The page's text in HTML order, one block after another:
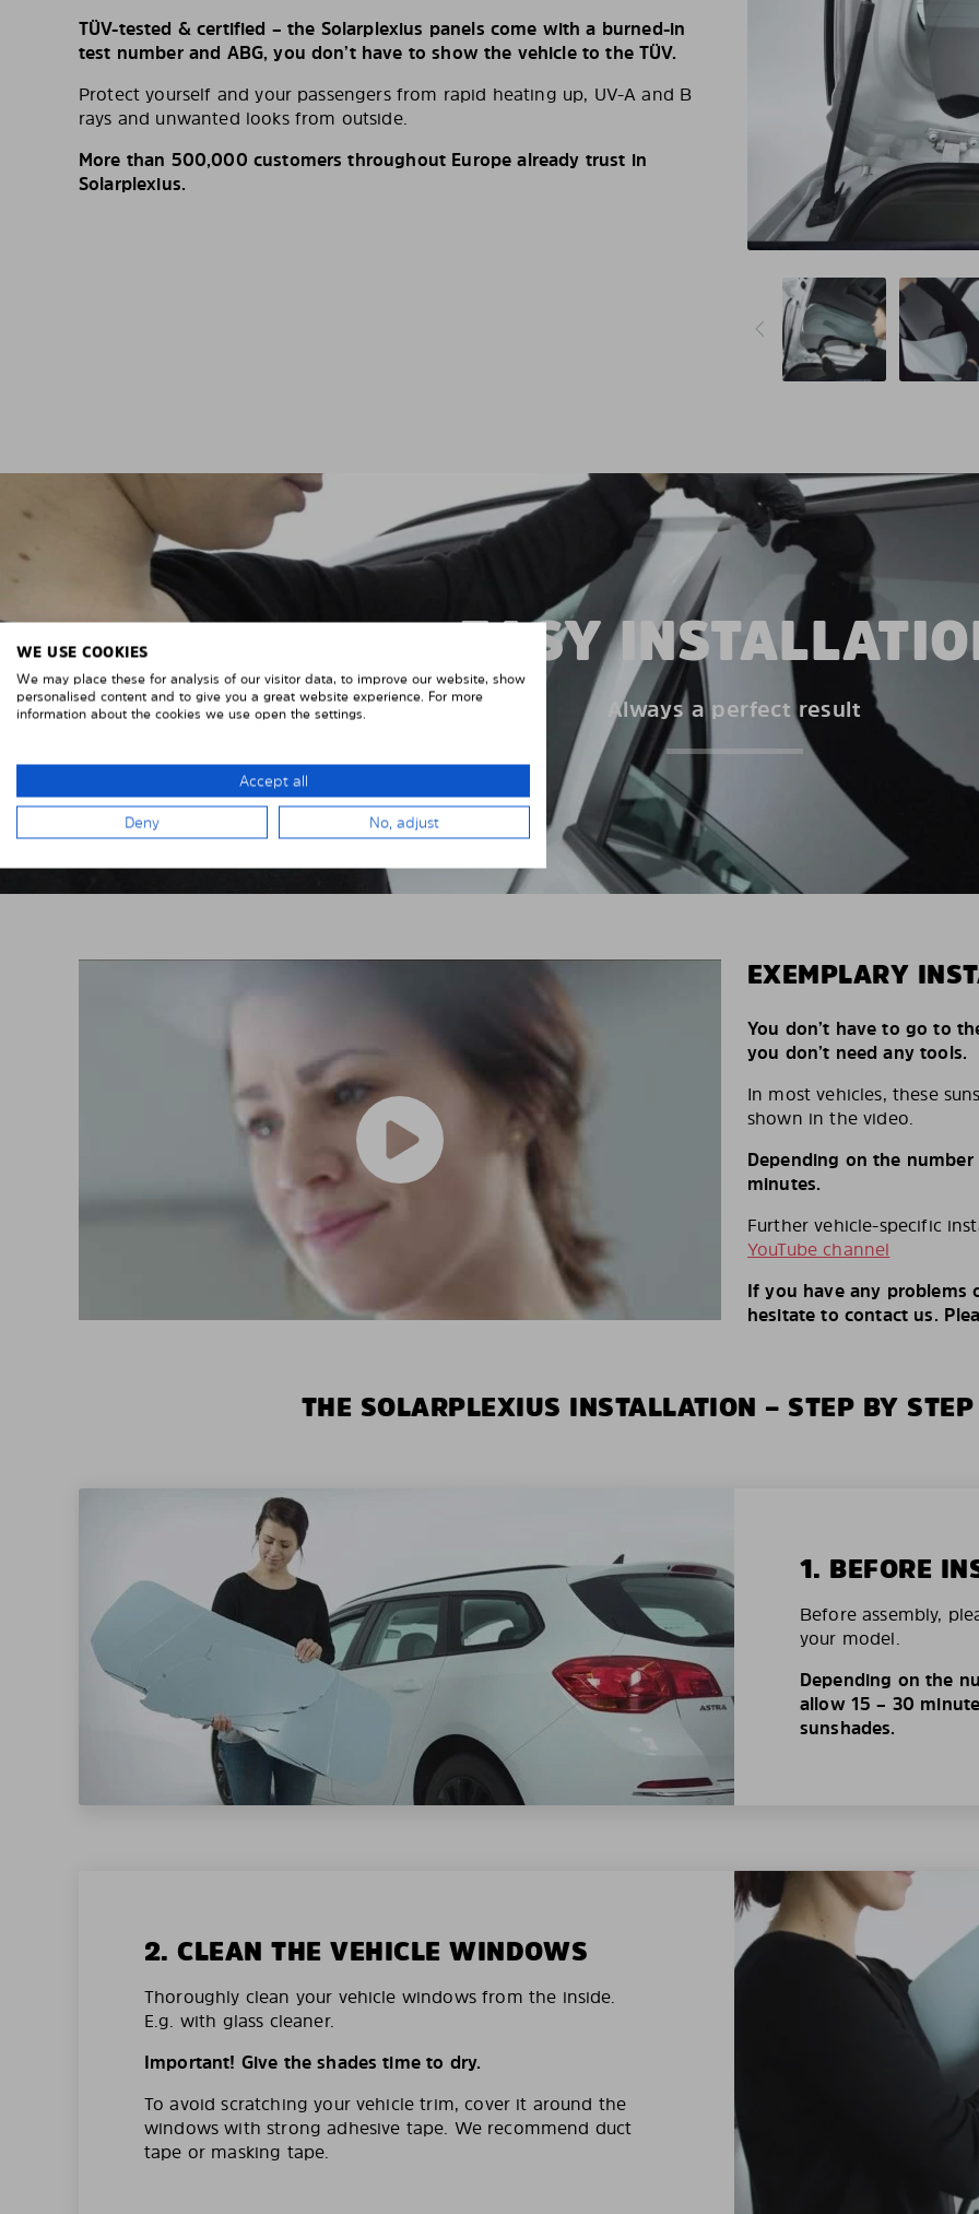
TÜV-tested & certified – the Solarplexius panels come with a burned-in
test number and ABG, you don’t have to show the vehicle to the TÜV.
Protect yourself and your passengers from rapid heating up, UV-A and B
rays and unwanted looks from outside.
More than 500,000 customers throughout Europe already trust in
Solarplexius.
EASY
Always a perfect result
EXEMPLARY
You don’t have to go to
you don’t need any tools.
In most vehicles, these
shown in the video.
Depending on the
minutes.
Further vehicle-specific
YouTube channel
If you have any problems
hesitate to contact us.
THE SOLARPLEXIUS INSTALLATION – STEP BY STEP
1. BEFORE
Before assembly,
your model.
Depending on the
allow 15 – 30
sunshades.
2. CLEAN THE VEHICLE WINDOWS
Thoroughly clean your vehicle windows from the inside.
E.g. with glass cleaner.
Important! Give the shades time to dry.
To avoid scratching your vehicle trim, cover it around the
windows with strong adhesive tape. We recommend duct
tape or masking tape.
WE USE COOKIES
We may place these for analysis of our visitor data, to improve our website, show
personalised content and to give you a great website experience. For more
information about the cookies we use open the settings.
Accept all
Deny No, adjust